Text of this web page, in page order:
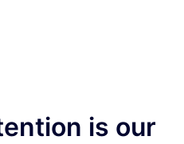
is our